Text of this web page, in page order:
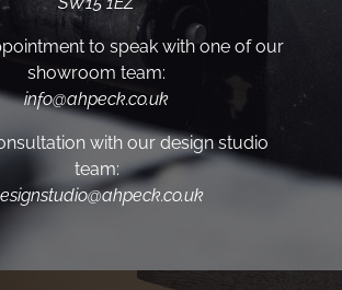
to speak with one of our
showroom team:
info@ahpeck.co.uk
with our design studio
team: